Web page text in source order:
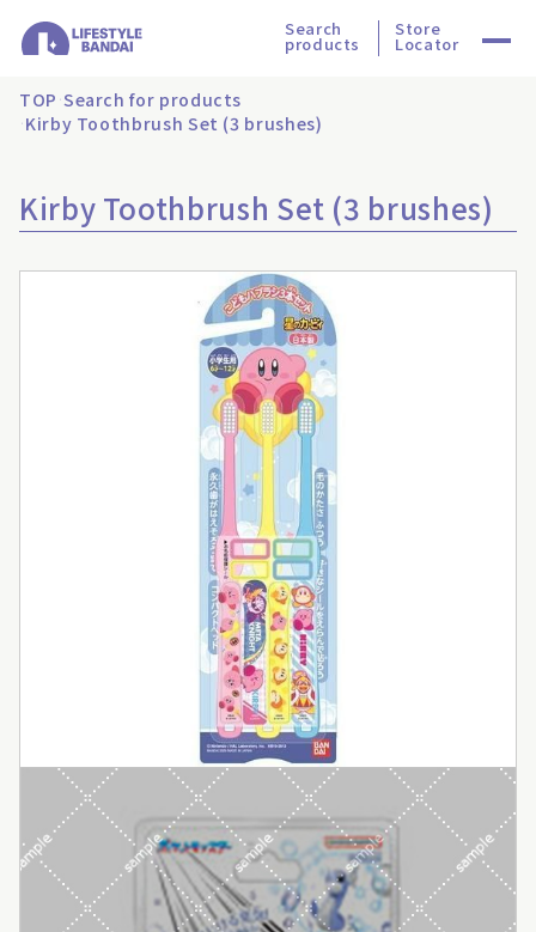
Search
products
Store
Locator
TOP Search for products
Kirby Toothbrush Set (3 brushes)
Kirby Toothbrush Set (3 brushes)